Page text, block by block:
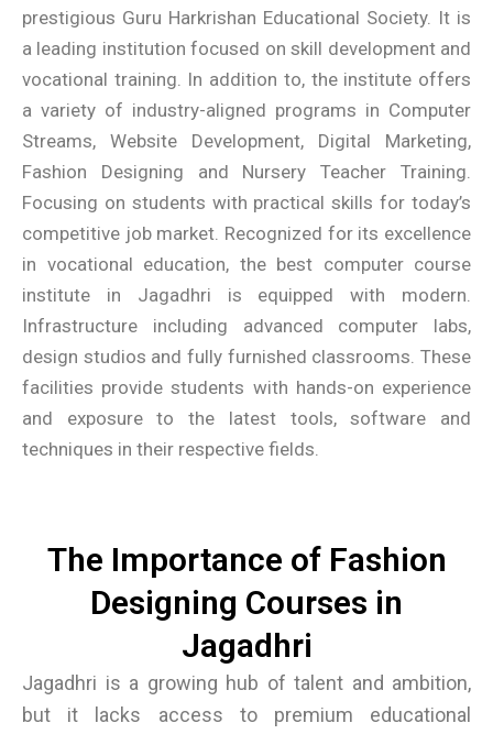
prestigious Guru Harkrishan Educational Society. It is
a leading institution focused on skill development and
vocational training. In addition to, the institute offers
a variety of industry-aligned programs in Computer
Streams, Website Development, Digital Marketing,
Fashion Designing and Nursery Teacher Training.
Focusing on students with practical skills for today’s
competitive job market. Recognized for its excellence
in vocational education, the best computer course
institute in Jagadhri is equipped with modern.
Infrastructure including advanced computer labs,
design studios and fully furnished classrooms. These
facilities provide students with hands-on experience
and exposure to the latest tools, software and
techniques in their respective fields.
The Importance of Fashion
Designing Courses in
Jagadhri
Jagadhri is a growing hub of talent and ambition,
but it lacks access to premium educational